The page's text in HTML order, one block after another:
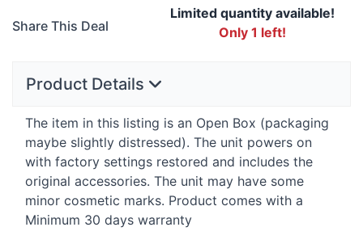
Share This Deal
Limited quantity available!
Only 1 left!
Product Details
The item in this listing is an Open Box (packaging
maybe slightly distressed). The unit powers on
with factory settings restored and includes the
original accessories. The unit may have some
minor cosmetic marks. Product comes with a
Minimum 30 days warranty